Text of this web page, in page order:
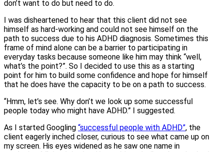
don’t want to do but need to do.
I was disheartened to hear that this client did not see
himself as hard-working and could not see himself on the
path to success due to his ADHD diagnosis. Sometimes this
frame of mind alone can be a barrier to participating in
everyday tasks because someone like him may think “well,
what’s the point?”. So I decided to use this as a starting
point for him to build some confidence and hope for himself
that he does have the capacity to be on a path to success.
“Hmm, let’s see. Why don’t we look up some successful
people today who might have ADHD.” I suggested.
As I started Googling “successful people with ADHD”, the
client eagerly inched closer, curious to see what came up on
my screen. His eyes widened as he saw one name in